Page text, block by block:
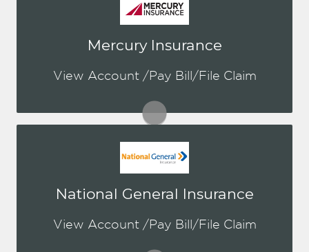
Mercury Insurance
View Account /Pay Bill/File Claim
You may be prompted to login directly
to Mercury's online portal. If you don't
National General Insurance
View Account /Pay Bill/File Claim
You may be prompted to login directly
to National General's online portal. If
create one.